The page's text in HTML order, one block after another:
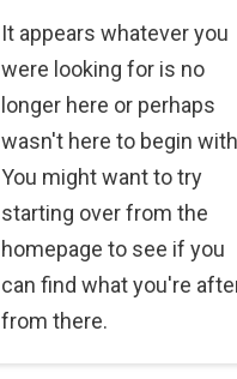
It appears whatever you
were looking for is no
longer here or perhaps
wasn't here to begin
You might want to try
starting over from the
homepage to see if you
can find what you're
from there.